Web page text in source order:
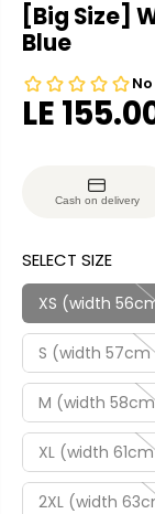
[Big Size]
Blue
S
R
I
C
LE
S
U
T
Cash on delivery
SELECT SIZE
XS (width
S (width
M (width
XL (width
2XL (width